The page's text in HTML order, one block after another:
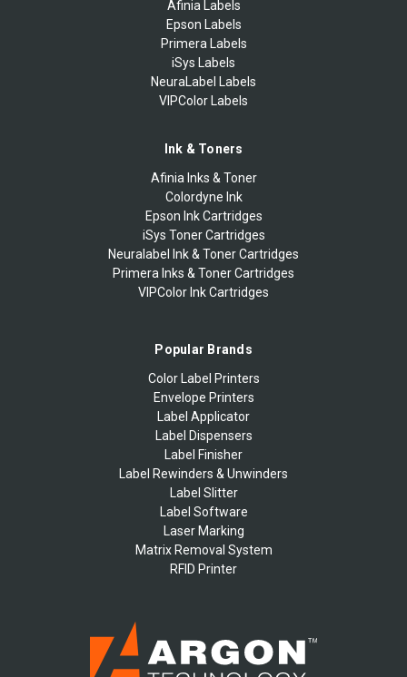
Afinia Labels
Epson Labels
Primera Labels
iSys Labels
NeuraLabel Labels
VIPColor Labels
Ink & Toners
Afinia Inks & Toner
Colordyne Ink
Epson Ink Cartridges
iSys Toner Cartridges
Neuralabel Ink & Toner Cartridges
Primera Inks & Toner Cartridges
VIPColor Ink Cartridges
Popular Brands
Color Label Printers
Envelope Printers
Label Applicator
Label Dispensers
Label Finisher
Label Rewinders & Unwinders
Label Slitter
Label Software
Laser Marking
Matrix Removal System
RFID Printer